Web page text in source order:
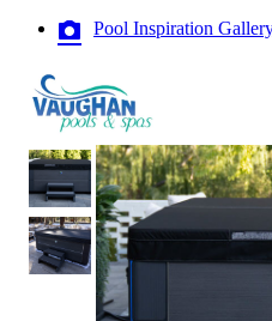
Pool Inspiration
VaughanPools